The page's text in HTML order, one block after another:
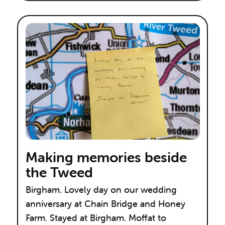
Making memories beside
the Tweed
Birgham. Lovely day on our wedding
anniversary at Chain Bridge and Honey
Farm. Stayed at Birgham. Moffat to